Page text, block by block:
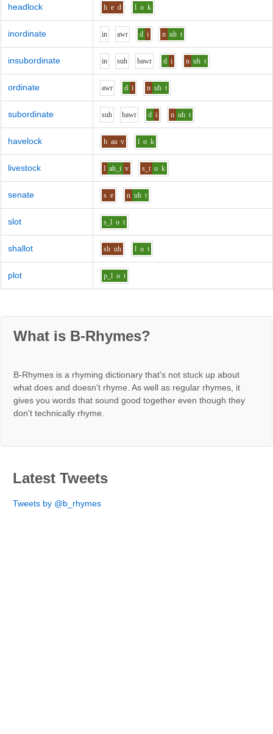
headlock h e d l o k
inordinate in awr d i n uh t
insubordinate in suh bawr d i n uh t
ordinate awr d i n uh t
subordinate suh bawr d i n uh t
havelock h aa v l o k
livestock l ah_i v s_t o k
senate s e n uh t
slot s_l o t
shallot sh uh l o t
plot p_l o t
What is B-Rhymes?
B-Rhymes is a rhyming dictionary that's not stuck up about
what does and doesn't rhyme. As well as regular rhymes, it
gives you words that sound good together even though they
don't technically rhyme.
Latest Tweets
Tweets by @b_rhymes